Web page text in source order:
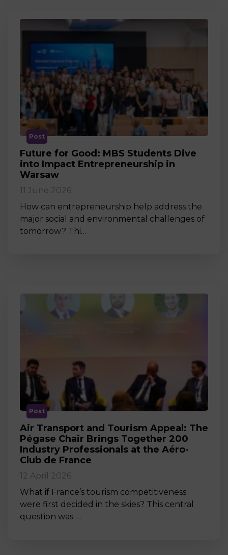
Post
Future for Good: MBS Students Dive
into Impact Entrepreneurship in
Warsaw
11 June 2026
How can entrepreneurship help address the
major social and environmental challenges of
tomorrow? Thi…
Post
Air Transport and Tourism Appeal: The
Pégase Chair Brings Together 200
Industry Professionals at the Aéro-
Club de France
12 April 2026
What if France’s tourism competitiveness
were first decided in the skies? This central
question was …